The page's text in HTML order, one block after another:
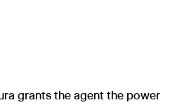
grants the agent the power